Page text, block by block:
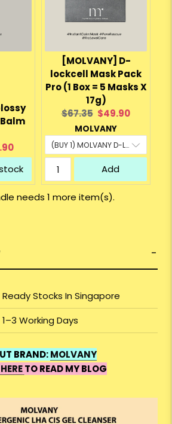
[MOLVANY] D-
lockcell Mask Pack
Pro (1 Box = 5 Masks X
17g)
Original
price:
$67.35 Current
price:
$49.90
MOLVANY
Add
needs 1 more item(s).
Ready Stocks In Singapore
1–3 Working Days
BRAND:MOLVANY
TO READ MY BLOG